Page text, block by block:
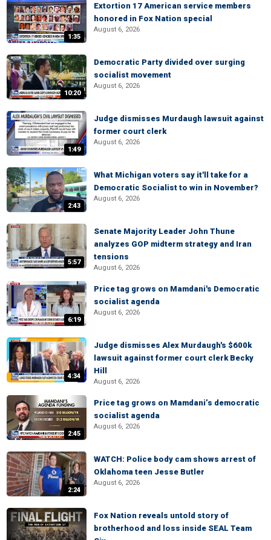
1:35
Extortion 17 American service members
honored in Fox Nation special
August 6, 2026
10:20
Democratic Party divided over surging
socialist movement
August 6, 2026
1:49
Judge dismisses Murdaugh lawsuit against
former court clerk
August 6, 2026
2:43
What Michigan voters say it'll take for a
Democratic Socialist to win in November?
August 6, 2026
5:57
Senate Majority Leader John Thune
analyzes GOP midterm strategy and Iran
tensions
August 6, 2026
6:19
Price tag grows on Mamdani's Democratic
socialist agenda
August 6, 2026
4:34
Judge dismisses Alex Murdaugh's $600k
lawsuit against former court clerk Becky
Hill
August 6, 2026
2:45
Price tag grows on Mamdani’s democratic
socialist agenda
August 6, 2026
2:24
WATCH: Police body cam shows arrest of
Oklahoma teen Jesse Butler
August 6, 2026
Fox Nation reveals untold story of
brotherhood and loss inside SEAL Team